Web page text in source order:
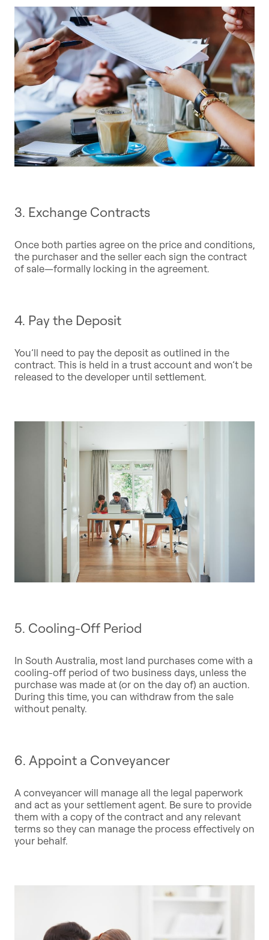
3. Exchange Contracts
Once both parties agree on the price and conditions,
the purchaser and the seller each sign the contract
of sale—formally locking in the agreement.
4. Pay the Deposit
You’ll need to pay the deposit as outlined in the
contract. This is held in a trust account and won’t be
released to the developer until settlement.
5. Cooling-Off Period
In South Australia, most land purchases come with a
cooling-off period of two business days, unless the
purchase was made at (or on the day of) an auction.
During this time, you can withdraw from the sale
without penalty.
6. Appoint a Conveyancer
A conveyancer will manage all the legal paperwork
and act as your settlement agent. Be sure to provide
them with a copy of the contract and any relevant
terms so they can manage the process effectively on
your behalf.